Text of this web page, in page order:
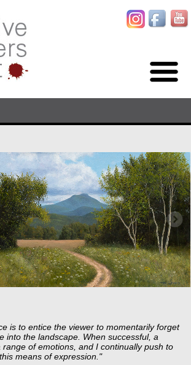
HOME
PAINTINGS
GALLERIES
ABOUT
BLOG
CONTACT
is to entice the viewer to momentarily forget
into the landscape. When successful, a
of emotions, and I continually push to
means of expression."